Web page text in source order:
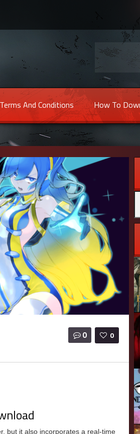
Terms And Conditions How To
0
0
but it also incorporates a real-time